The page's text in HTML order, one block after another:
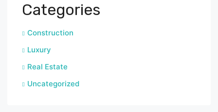
Categories
Construction
Luxury
Real Estate
Uncategorized